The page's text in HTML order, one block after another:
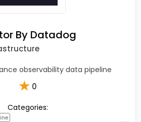
By Datadog
observability data pipeline
★ 0
Categories: